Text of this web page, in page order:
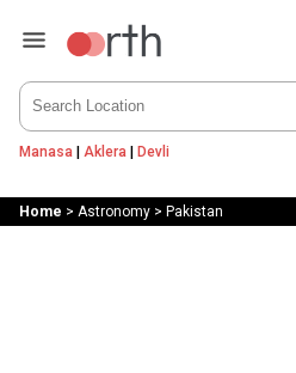
Manasa | Aklera | Devli
Home > Astronomy> Pakistan